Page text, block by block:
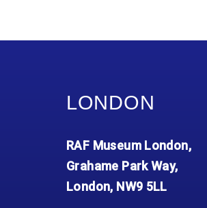
LONDON
RAF Museum London,
Grahame Park Way,
London, NW9 5LL